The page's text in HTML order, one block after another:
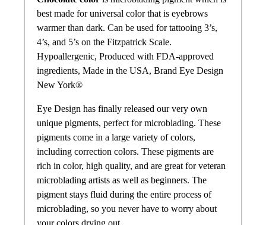
best made for universal color that is eyebrows
warmer than dark. Can be used for tattooing 3’s,
4’s, and 5’s on the Fitzpatrick Scale.
Hypoallergenic, Produced with FDA-approved
ingredients, Made in the USA, Brand Eye Design
New York®
Eye Design has finally released our very own
unique pigments, perfect for microblading. These
pigments come in a large variety of colors,
including correction colors. These pigments are
rich in color, high quality, and are great for veteran
microblading artists as well as beginners. The
pigment stays fluid during the entire process of
microblading, so you never have to worry about